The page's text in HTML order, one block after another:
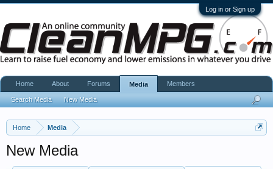
Log in or Sign up
Home Media
New Media
Home About Forums Media
Search Media New Media
Members